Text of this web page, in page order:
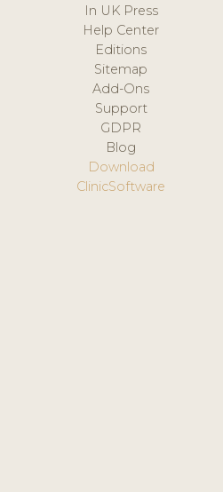
In UK Press
Help Center
Editions
Sitemap
Add-Ons
Support
GDPR
Blog
Download
ClinicSoftware